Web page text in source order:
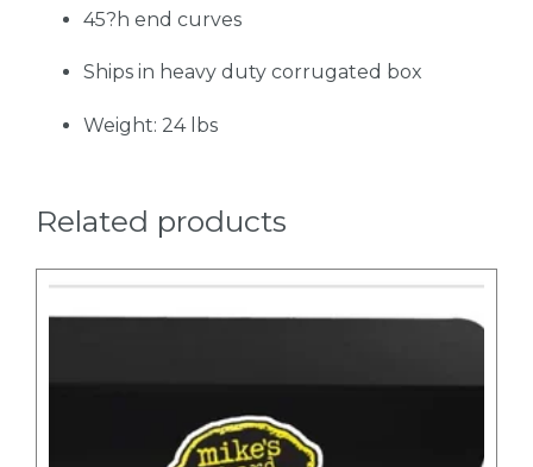
45?h end curves
Ships in heavy duty corrugated box
Weight: 24 lbs
Related products